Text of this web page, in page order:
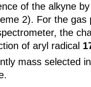
of the alkyne
2). For the gas
the
of aryl radical
mass selected